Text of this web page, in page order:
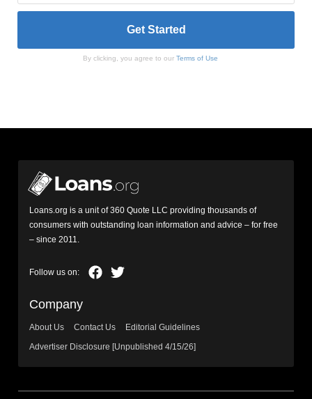
By clicking, you agree to our Terms of Use
Loans.org is a unit of 360 Quote LLC providing thousands of
consumers with outstanding loan information and advice – for free
– since 2011.
Company
About Us Contact Us
Editorial Guidelines
Advertiser Disclosure [Unpublished 4/15/26]